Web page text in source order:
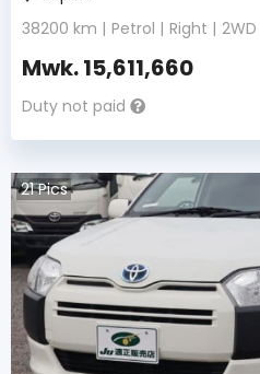
38200 km | Petrol | Right | 2WD
Mwk.15,611,660
Duty not paid
21Pics